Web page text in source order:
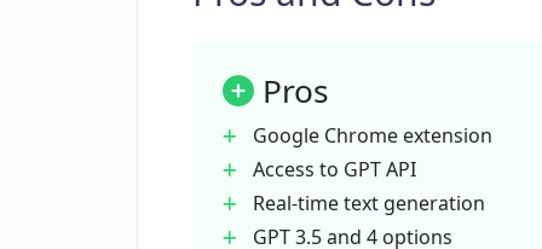
Can I use the GPT API
developer?
Pros
Google Chrome extension
Access to GPT API
Real-time text generation
GPT 3.5 and 4 options